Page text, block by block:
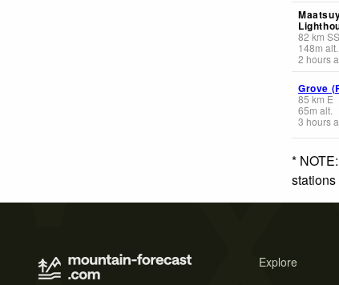
82 km
148m alt.
2 hours
Grove
85 km E
65m alt.
3 hours
*
Explore